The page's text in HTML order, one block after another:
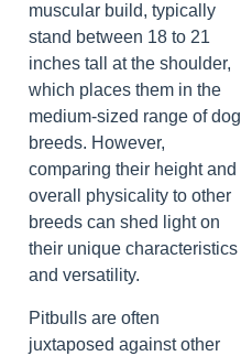
muscular build, typically
stand between 18 to 21
inches tall at the shoulder,
which places them in the
medium-sized range of dog
breeds. However,
comparing their height and
overall physicality to other
breeds can shed light on
their unique characteristics
and versatility.
Pitbulls are often
juxtaposed against other